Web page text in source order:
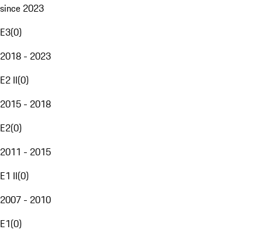
since 2023
E3(0)
2018 - 2023
E2 II(0)
2015 - 2018
E2(0)
2011 - 2015
E1 II(0)
2007 - 2010
E1(0)